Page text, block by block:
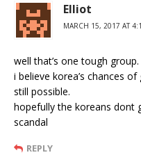
Elliot
MARCH 15, 2017 AT
well that’s one tough group.
i believe korea’s chances
still possible.
hopefully the koreans dont
scandal
REPLY